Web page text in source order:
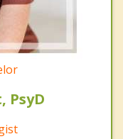
PsyD